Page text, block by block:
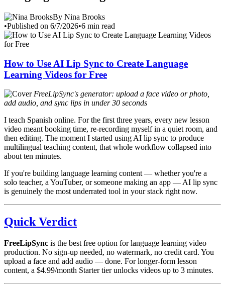
By Nina Brooks
•Published on 6/7/2026•6 min read
How to Use AI Lip Sync to Create Language
Learning Videos for Free
FreeLipSync's generator: upload a face video or photo,
add audio, and sync lips in under 30 seconds
I teach Spanish online. For the first three years, every new lesson
video meant booking time, re-recording myself in a quiet room, and
then editing. The moment I started using AI lip sync to produce
multilingual teaching content, that whole workflow collapsed into
about ten minutes.
If you're building language learning content — whether you're a
solo teacher, a YouTuber, or someone making an app — AI lip sync
is genuinely the most underrated tool in your stack right now.
Quick Verdict
FreeLipSync is the best free option for language learning video
production. No sign-up needed, no watermark, no credit card. You
upload a face and add audio — done. For longer-form lesson
content, a $4.99/month Starter tier unlocks videos up to 3 minutes.